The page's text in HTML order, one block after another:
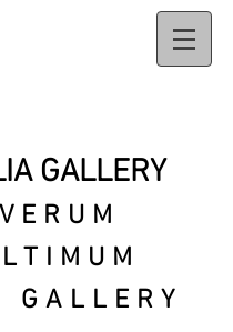
GALLERY
VERUM
GALLERY